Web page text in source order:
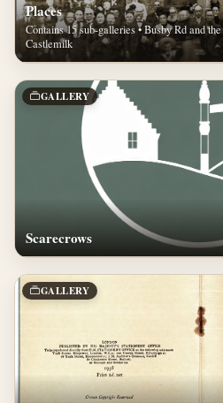
Places
Contains 15 sub-galleries • Busby Rd and
Castlemilk
GALLERY
Scarecrows
GALLERY